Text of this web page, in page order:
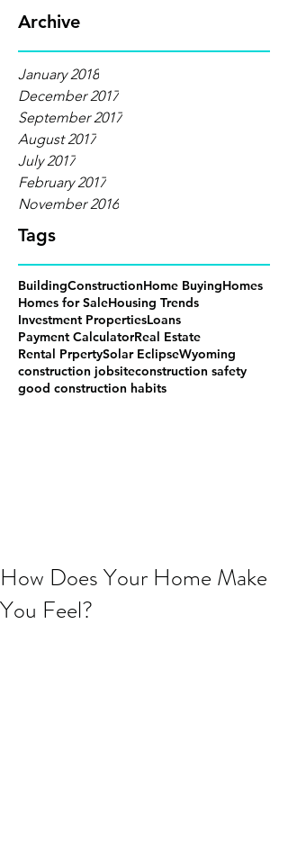
Archive
January 2018
December 2017
September 2017
August 2017
July 2017
February 2017
November 2016
Tags
BuildingConstructionHome BuyingHomes
Homes for SaleHousing Trends
Investment PropertiesLoans
Payment CalculatorReal Estate
Rental PrpertySolar EclipseWyoming
construction jobsiteconstruction safety
good construction habits
How Does Your Home Make
You Feel?